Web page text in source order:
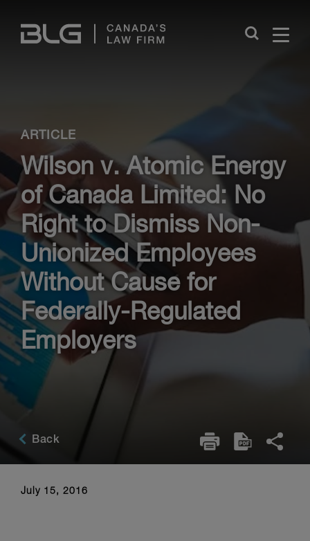
Links
Close
ARTICLE
Wilson v. Atomic Energy
of Canada Limited: No
Right to Dismiss Non-
Unionized Employees
Without Cause for
Federally-Regulated
Employers
Back
July 15, 2016